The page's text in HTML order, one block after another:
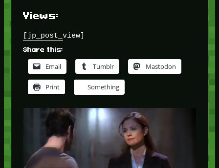
Views:
[jp_post_view]
Share this:
Email Tumblr Mastodon
Print Something